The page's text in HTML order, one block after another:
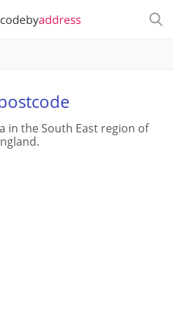
in the South East region of